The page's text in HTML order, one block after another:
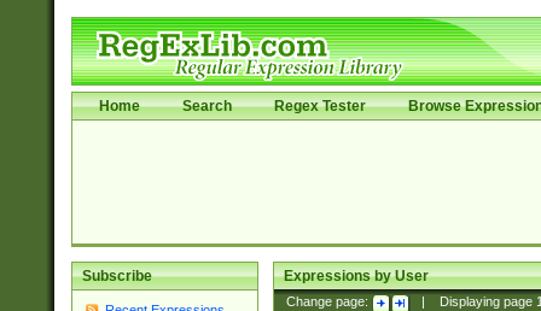
Home Search Regex Tester Browse
Subscribe Expressions by User
Change page: Displaying page